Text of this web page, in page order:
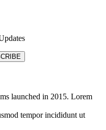
launched in 2015. Lorem
tempor incididunt ut